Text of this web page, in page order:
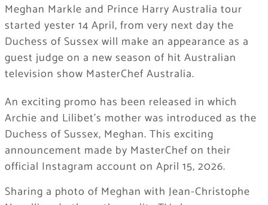
Meghan Markle and Prince Harry Australia tour
started yester 14 April, from very next day the
Duchess of Sussex will make an appearance as a
guest judge on a new season of hit Australian
television show MasterChef Australia.
An exciting promo has been released in which
Archie and Lilibet’s mother was introduced as the
Duchess of Sussex, Meghan. This exciting
announcement made by MasterChef on their
official Instagram account on April 15, 2026.
Sharing a photo of Meghan with Jean-Christophe